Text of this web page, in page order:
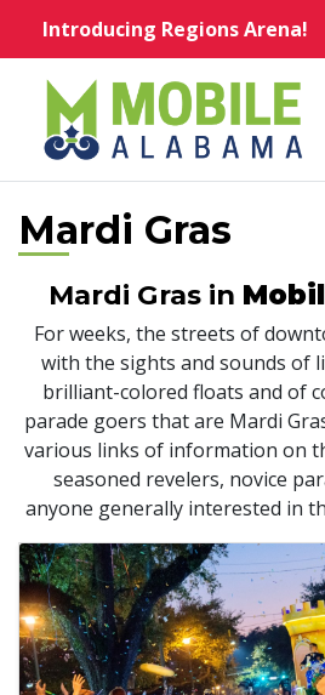
Introducing Regions Arena!
Mardi Gras
Mardi Gras in
For weeks, the streets of
with the sights and sounds of
brilliant-colored floats and of
parade goers that are Mardi
various links of information on
seasoned revelers, novice
anyone generally interested in